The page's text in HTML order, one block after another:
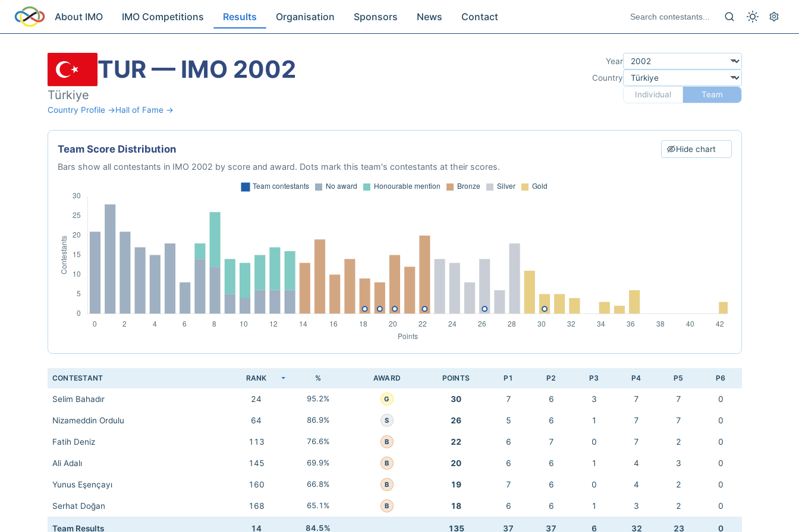
About IMO IMO Competitions Results Organisation Sponsors News Contact
TUR — IMO 2002
Türkiye
Country Profile →Hall of Fame →
Year
Country
Individual
Team
Team Score Distribution Hide chart
Bars show all contestants in IMO 2002 by score and award. Dots mark this team's contestants at their scores.
CONTESTANT RANK % AWARD POINTS P1 P2 P3 P4 P5 P6
Selim Bahadır 24 95.2% G 30 7 6 3 7 7 0
Nizameddin Ordulu 64 86.9% S 26 5 6 1 7 7 0
Fatih Deniz 113 76.6% B 22 6 7 0 7 2 0
Ali Adalı 145 69.9% B 20 6 6 1 4 3 0
Yunus Eşençayı 160 66.8% B 19 7 6 0 4 2 0
Serhat Doğan 168 65.1% B 18 6 6 1 3 2 0
Team Results 14 84.5% 135 37 37 6 32 23 0